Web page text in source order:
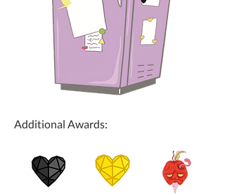
Additional Awards: